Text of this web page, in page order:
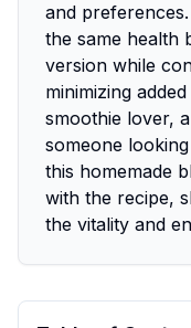
and
the same health
version while
minimizing
smoothie lover,
someone
this homemade
with the recipe,
the vitality and